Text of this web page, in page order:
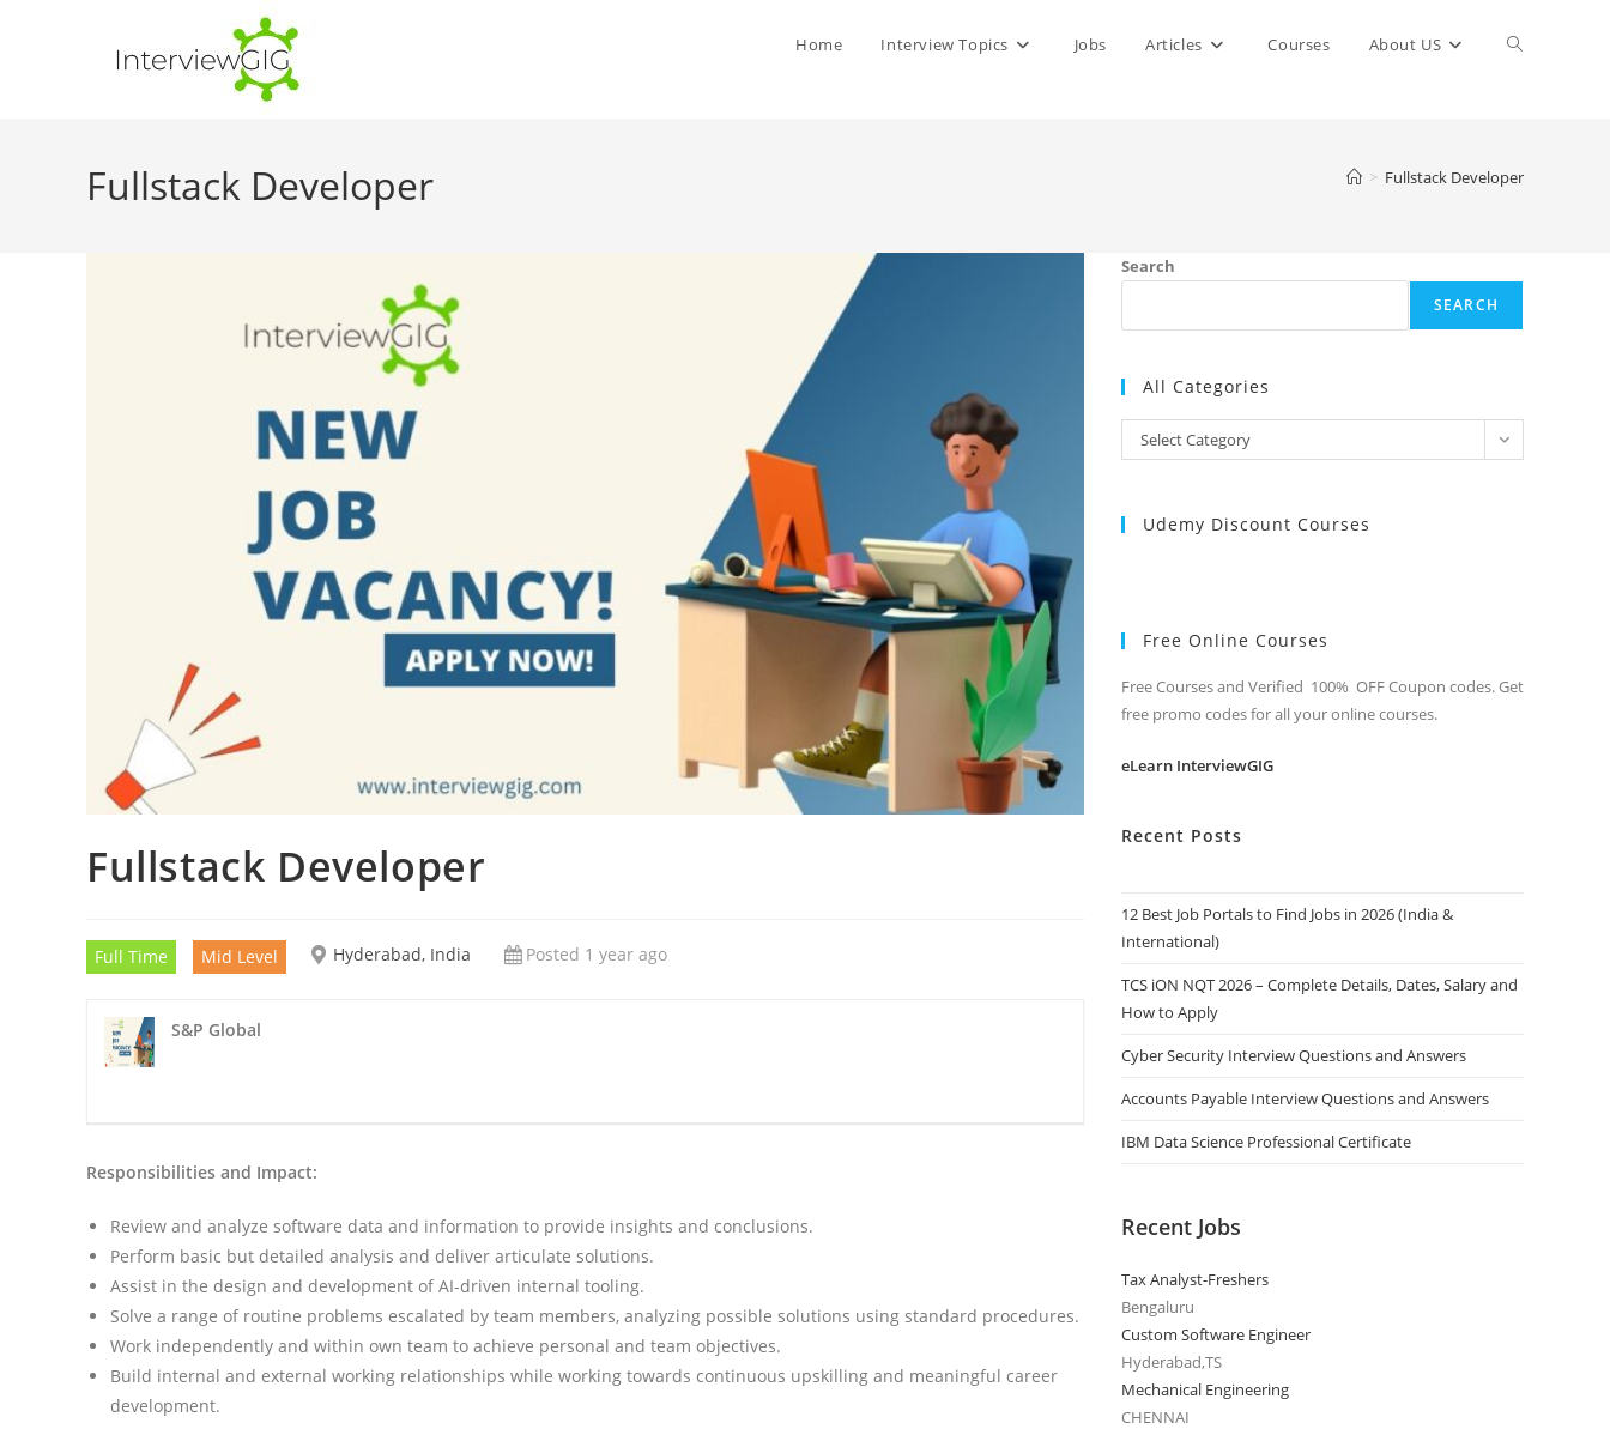
Home Interview Topics Jobs Articles Courses About US Toggle
Fullstack Developer > Fullstack Developer
Fullstack Developer
Full Time Mid Level Hyderabad, India Posted 1 year ago
S&P Global
Responsibilities and Impact:
Review and analyze software data and information to provide insights and conclusions.
Perform basic but detailed analysis and deliver articulate solutions.
Assist in the design and development of AI-driven internal tooling.
Solve a range of routine problems escalated by team members, analyzing possible solutions using standard procedures.
Work independently and within own team to achieve personal and team objectives.
Build internal and external working relationships while working towards continuous upskilling and meaningful career
development.
Search
SEARCH
All Categories
Categories
Select Category
Udemy Discount Courses
Free Online Courses
Free Courses and Verified 100% OFF Coupon codes. Get
free promo codes for all your online courses.
eLearn InterviewGIG
Recent Posts
12 Best Job Portals to Find Jobs in 2026 (India &
International)
TCS iON NQT 2026 – Complete Details, Dates, Salary and
How to Apply
Cyber Security Interview Questions and Answers
Accounts Payable Interview Questions and Answers
IBM Data Science Professional Certificate
Recent Jobs
Tax Analyst-Freshers
Bengaluru
Custom Software Engineer
Hyderabad,TS
Mechanical Engineering
CHENNAI